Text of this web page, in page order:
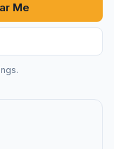
Me